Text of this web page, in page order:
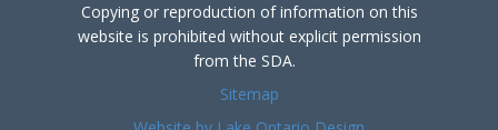
Copying or reproduction of information on this
website is prohibited without explicit permission
from the SDA.
Sitemap